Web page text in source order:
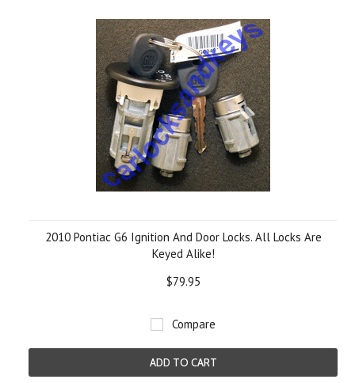
2010 Pontiac G6 Ignition And Door Locks. All Locks Are
Keyed Alike!
$79.95
Compare
ADD TO CART